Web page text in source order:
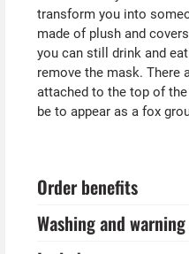
transform you into
made of plush and
you can still drink and
remove the mask. There
attached to the top of
be to appear as a fox
Order benefits
Washing and